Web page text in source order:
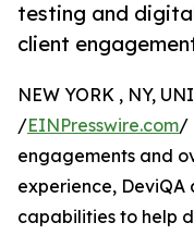
testing and
client
NEW YORK , NY,
/EINPresswire.com/
engagements and
experience, DeviQA
capabilities to help